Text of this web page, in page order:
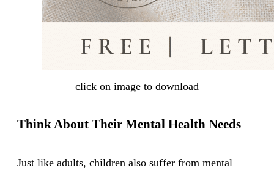
click on image to download
Think About Their Mental Health Needs
Just like adults, children also suffer from mental